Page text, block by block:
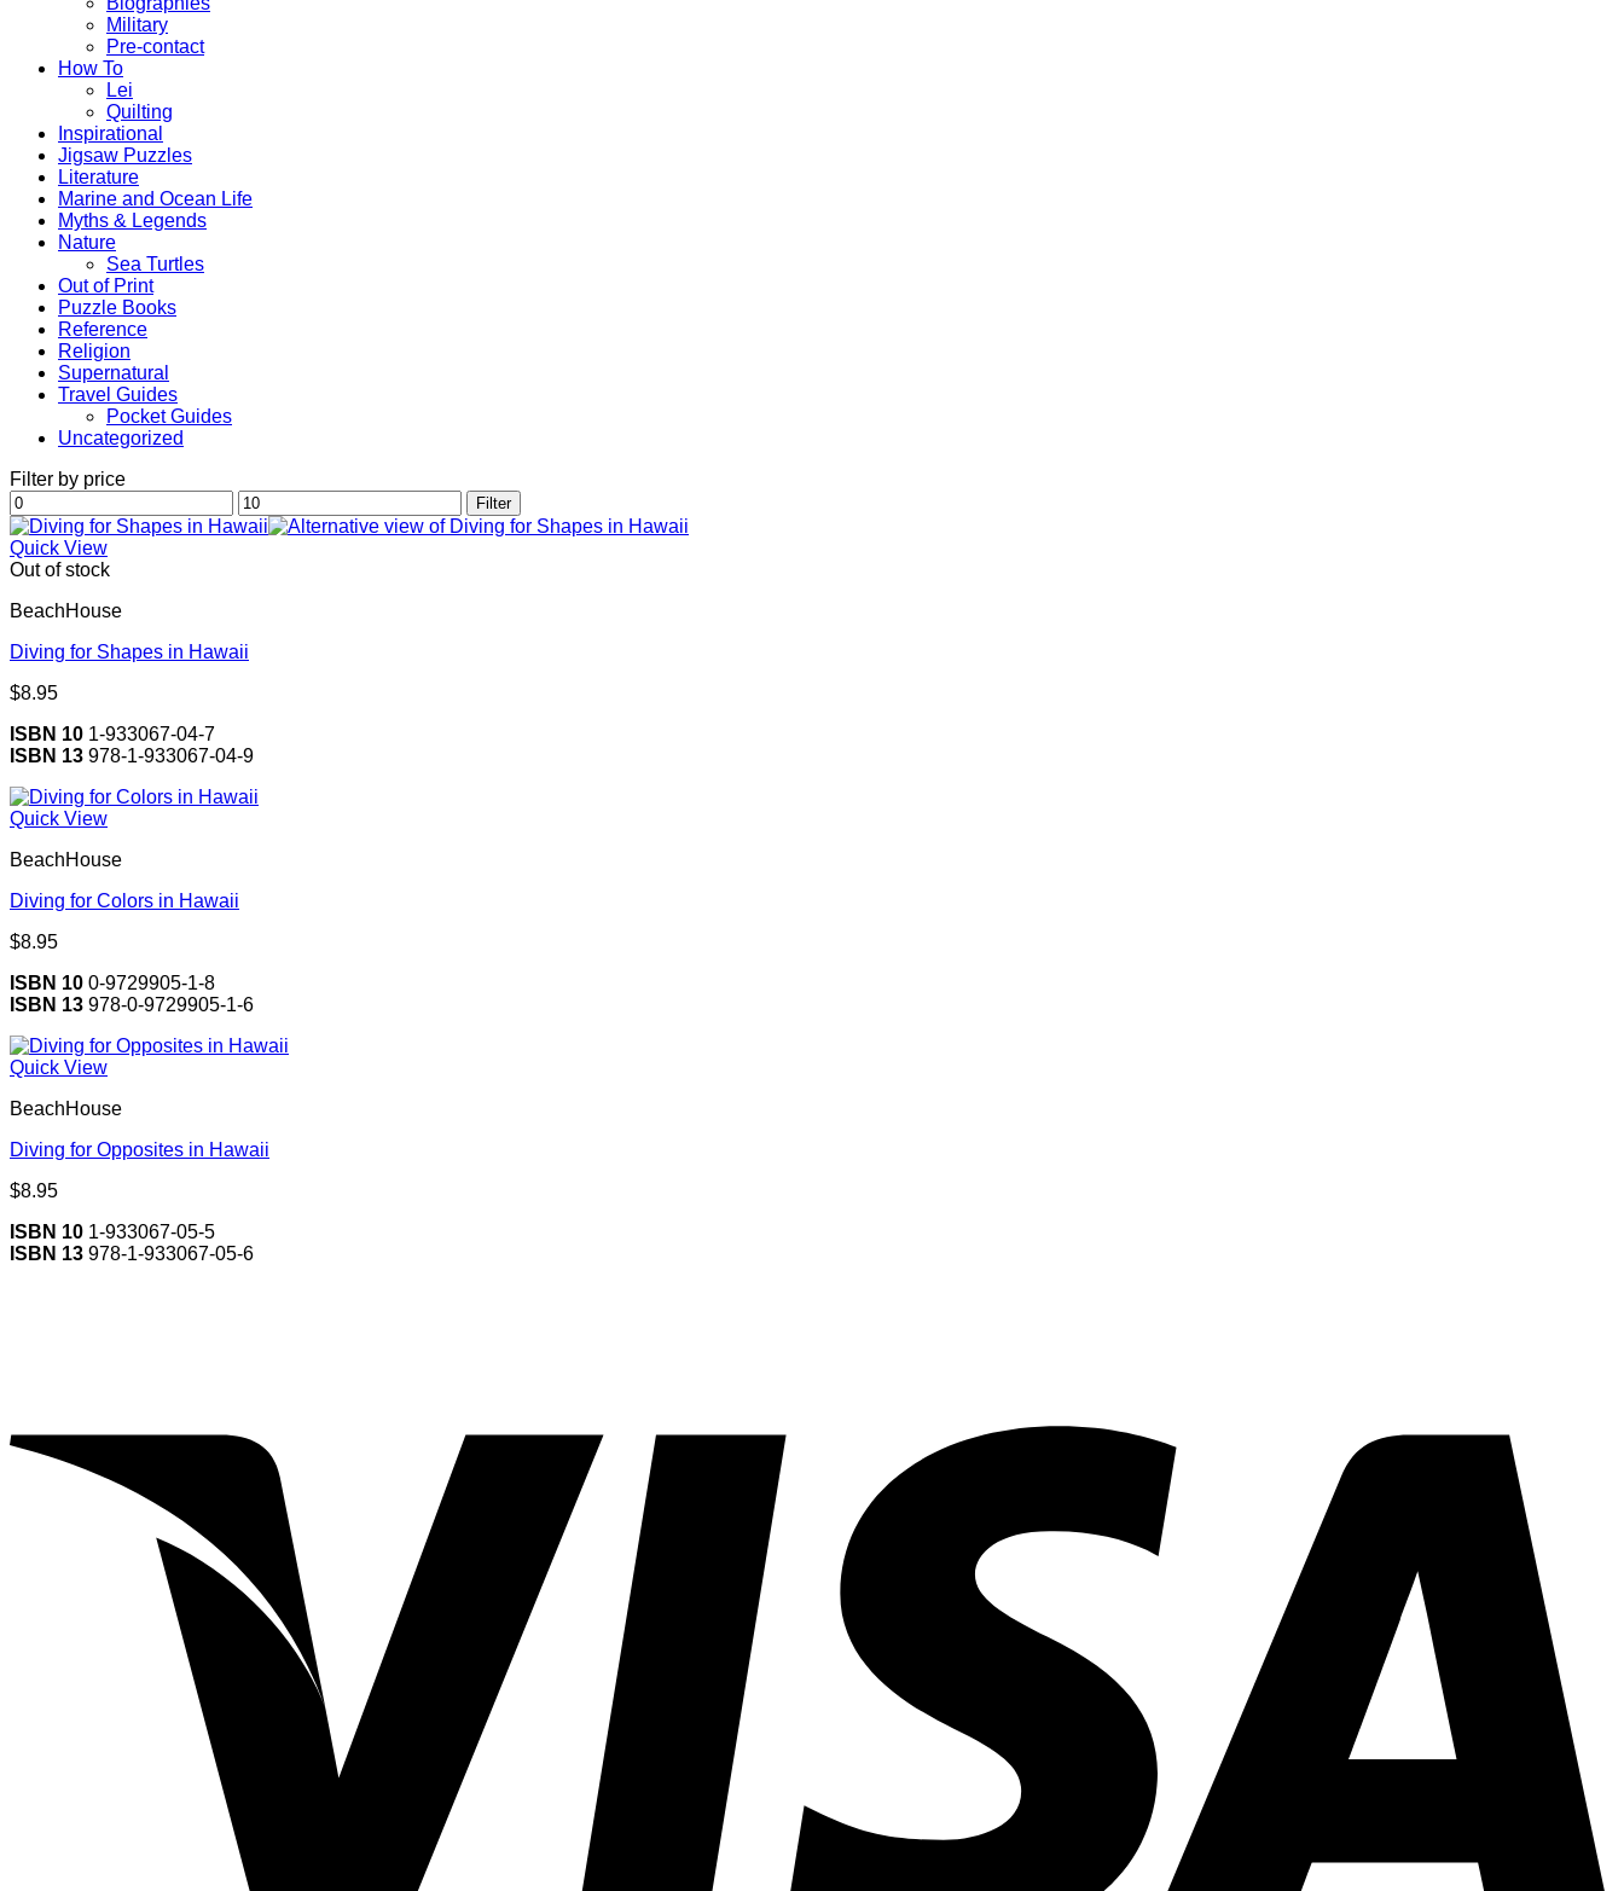
Military
Pre-contact
How To
Lei
Quilting
Inspirational
Jigsaw Puzzles
Literature
Marine and Ocean Life
Myths & Legends
Nature
Sea Turtles
Out of Print
Puzzle Books
Reference
Religion
Supernatural
Travel Guides
Pocket Guides
Uncategorized
Filter by price
Min
price
Max
price
Filter
Quick View
Out of stock
BeachHouse
Diving for Shapes in Hawaii
$8.95
ISBN 10 1-933067-04-7
ISBN 13 978-1-933067-04-9
Quick View
BeachHouse
Diving for Colors in Hawaii
$8.95
ISBN 10 0-9729905-1-8
ISBN 13 978-0-9729905-1-6
Quick View
BeachHouse
Diving for Opposites in Hawaii
$8.95
ISBN 10 1-933067-05-5
ISBN 13 978-1-933067-05-6